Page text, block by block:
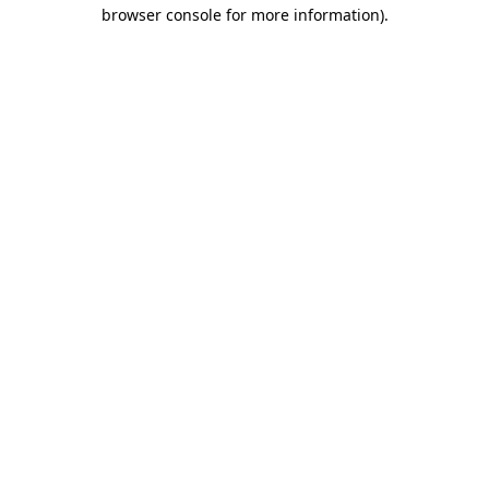
browser console for more information).